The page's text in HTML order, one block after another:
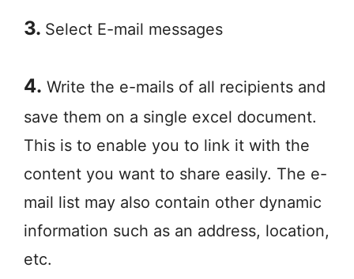
3. Select E-mail messages
4. Write the e-mails of all recipients and
save them on a single excel document.
This is to enable you to link it with the
content you want to share easily. The e-
mail list may also contain other dynamic
information such as an address, location,
etc.